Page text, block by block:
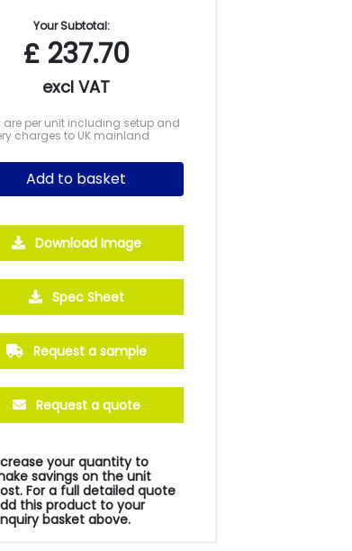
£2.09 £1.90
Your Subtotal:
£237.70
excl VAT
are per unit including setup and
charges to UK mainland
Add to basket
Download Image
Spec Sheet
Request a sample
Request a quote
your quantity to
savings on the unit
For a full detailed quote
this product to your
basket above.